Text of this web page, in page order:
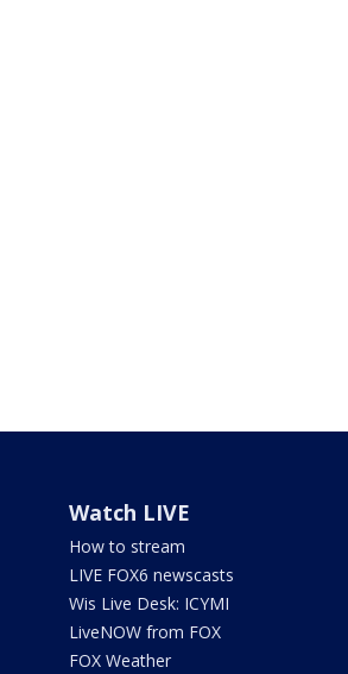
Watch LIVE
How to stream
LIVE FOX6 newscasts
Wis Live Desk: ICYMI
LiveNOW from FOX
FOX Weather